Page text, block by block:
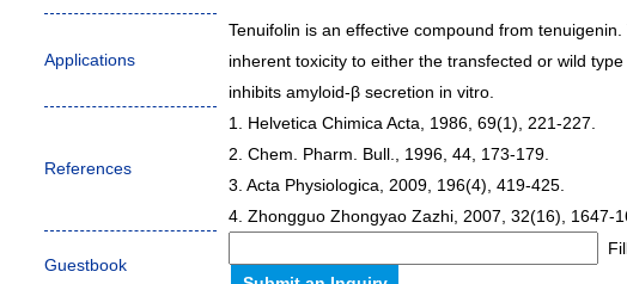
Applications
Tenuifolin is an effective compound from
inherent toxicity to either the transfected or wild
inhibits amyloid-β secretion in vitro.
References
1. Helvetica Chimica Acta, 1986, 69(1), 221-227.
2. Chem. Pharm. Bull., 1996, 44, 173-179.
3. Acta Physiologica, 2009, 196(4), 419-425.
4. Zhongguo Zhongyao Zazhi, 2007, 32(16), 1647-
Guestbook